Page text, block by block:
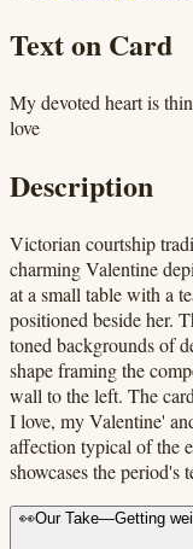
Text on Card
My devoted heart is
love
Description
Victorian courtship
charming Valentine
at a small table with a
positioned beside her.
toned backgrounds of
shape framing the
wall to the left. The
I love, my Valentine'
affection typical of the
showcases the
👀Our Take—Getting